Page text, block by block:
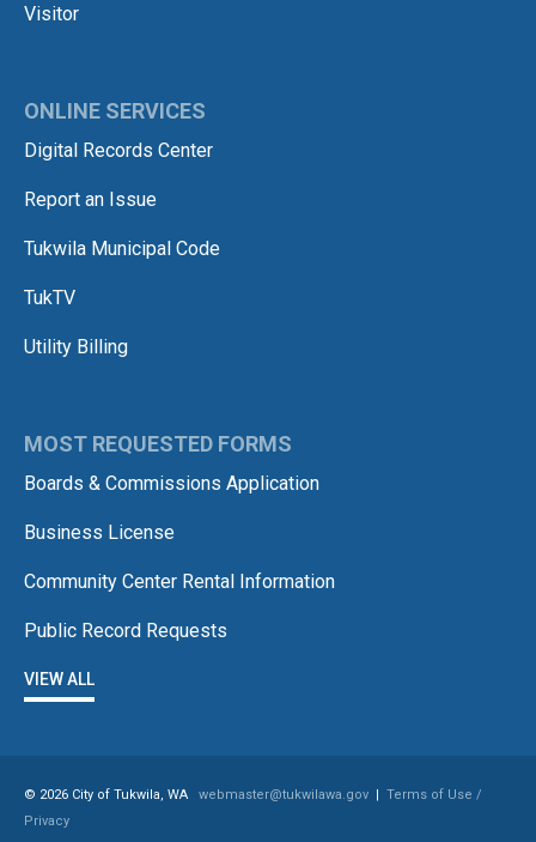
Visitor
ONLINE SERVICES
Digital Records Center
Report an Issue
Tukwila Municipal Code
TukTV
Utility Billing
MOST REQUESTED FORMS
Boards & Commissions Application
Business License
Community Center Rental Information
Public Record Requests
VIEW ALL
© 2026 City of Tukwila, WA webmaster@tukwilawa.gov | Terms of Use /
Privacy